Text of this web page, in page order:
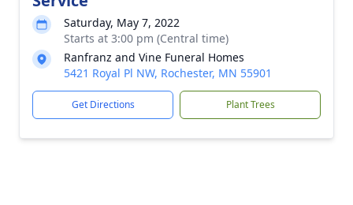
Saturday, May 7, 2022
Starts at 3:00 pm (Central time)
Ranfranz and Vine Funeral Homes
5421 Royal Pl NW, Rochester, MN 55901
Get Directions Plant Trees